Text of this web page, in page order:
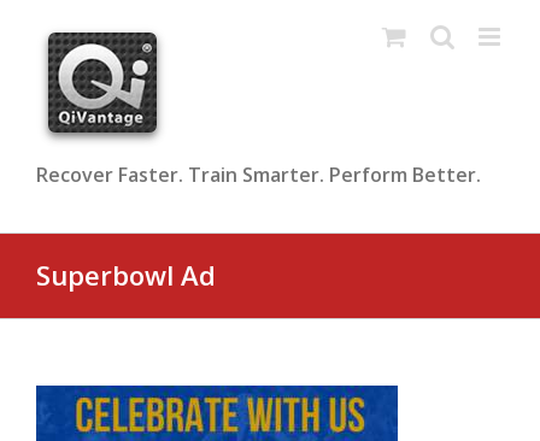
content
Recover Faster. Train Smarter. Perform Better.
Superbowl Ad